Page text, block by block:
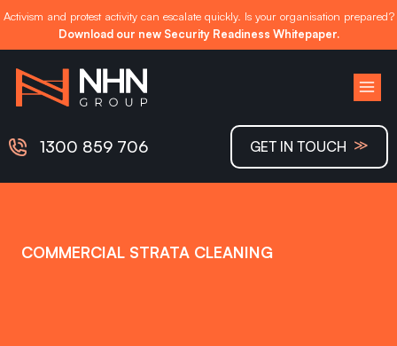
Activism and protest activity can escalate quickly. Is your organisation prepared?
Download our new Security Readiness Whitepaper.
content
1300 859 706
GET IN TOUCH ≫
COMMERCIAL STRATA CLEANING